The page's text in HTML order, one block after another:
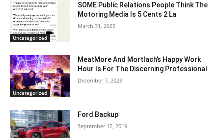
Uncategorized
SOME Public Relations People Think The
Motoring Media Is 5 Cents 2 La
March 31, 2025
Uncategorized
MeatMore And Mortlach’s Happy Work
Hour Is For The Discerning Professional
December 7, 2023
Ford Backup
September 12, 2019